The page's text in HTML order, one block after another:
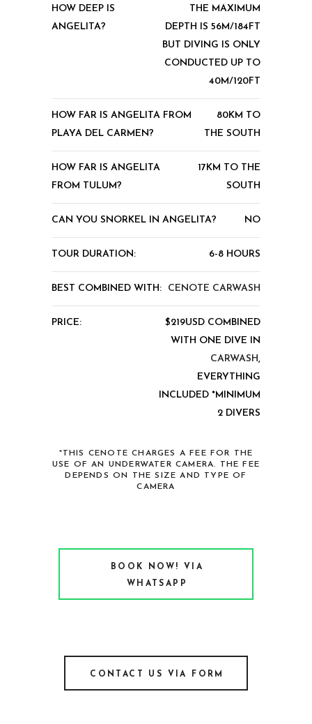
HOW DEEP IS
ANGELITA?
THE MAXIMUM
DEPTH IS 56M/184FT
BUT DIVING IS ONLY
CONDUCTED UP TO
40M/120FT
HOW FAR IS ANGELITA FROM
PLAYA DEL CARMEN?
80KM TO
THE SOUTH
HOW FAR IS ANGELITA
FROM TULUM?
17KM TO THE
SOUTH
CAN YOU SNORKEL IN ANGELITA? NO
TOUR DURATION: 6-8 HOURS
BEST COMBINED WITH: CENOTE CARWASH
PRICE:
$219USD COMBINED
WITH ONE DIVE IN
CARWASH,
EVERYTHING
INCLUDED *MINIMUM
2 DIVERS
*THIS CENOTE CHARGES A FEE FOR THE
USE OF AN UNDERWATER CAMERA. THE FEE
DEPENDS ON THE SIZE AND TYPE OF
CAMERA
BOOK NOW! VIA
WHATSAPP
CONTACT US VIA FORM